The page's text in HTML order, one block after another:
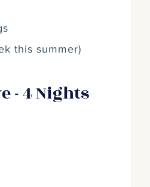
this summer)
- 4 Nights